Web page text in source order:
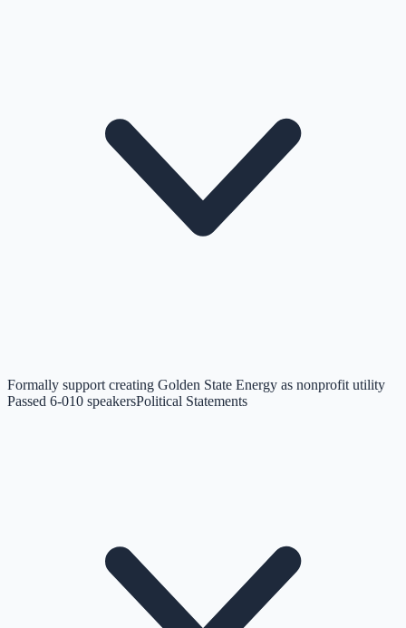
Formally support creating Golden State Energy as nonprofit utility
Passed 6-010 speakersPolitical Statements